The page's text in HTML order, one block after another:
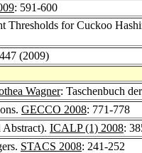
: 591-600
Thresholds for Cuckoo
(2009)
Wagner: Taschenbuch
GECCO 2008: 771-778
Abstract). ICALP (1) 2008:
STACS 2008: 241-252